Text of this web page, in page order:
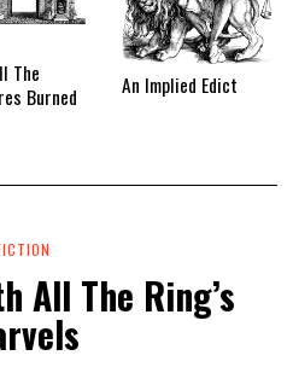
The
Burned
An Implied Edict
All The Ring’s